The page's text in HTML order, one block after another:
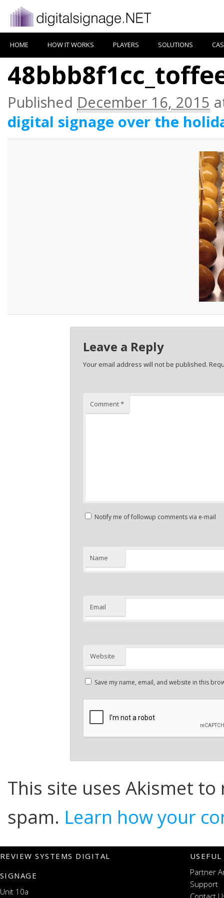
HOME HOW IT WORKS PLAYERS SOLUTIONS
Published December 16, 2015
digital signage over the
Leave a Reply
Your email address will not be published.
Comment*
Notify me of followup comments via e-mail
Name
Email
Website
Save my name, email, and website in this
This site uses Akismet to
spam. Learn how your
REVIEW SYSTEMS DIGITAL
SIGNAGE
Unit 10a
Partner
Support